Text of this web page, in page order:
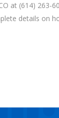
at (614) 263-
details on